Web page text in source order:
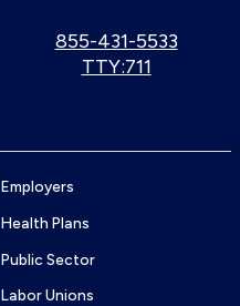
Call
855-431-5533
Use
TTY:711
Employers
Health Plans
Public Sector
Labor Unions